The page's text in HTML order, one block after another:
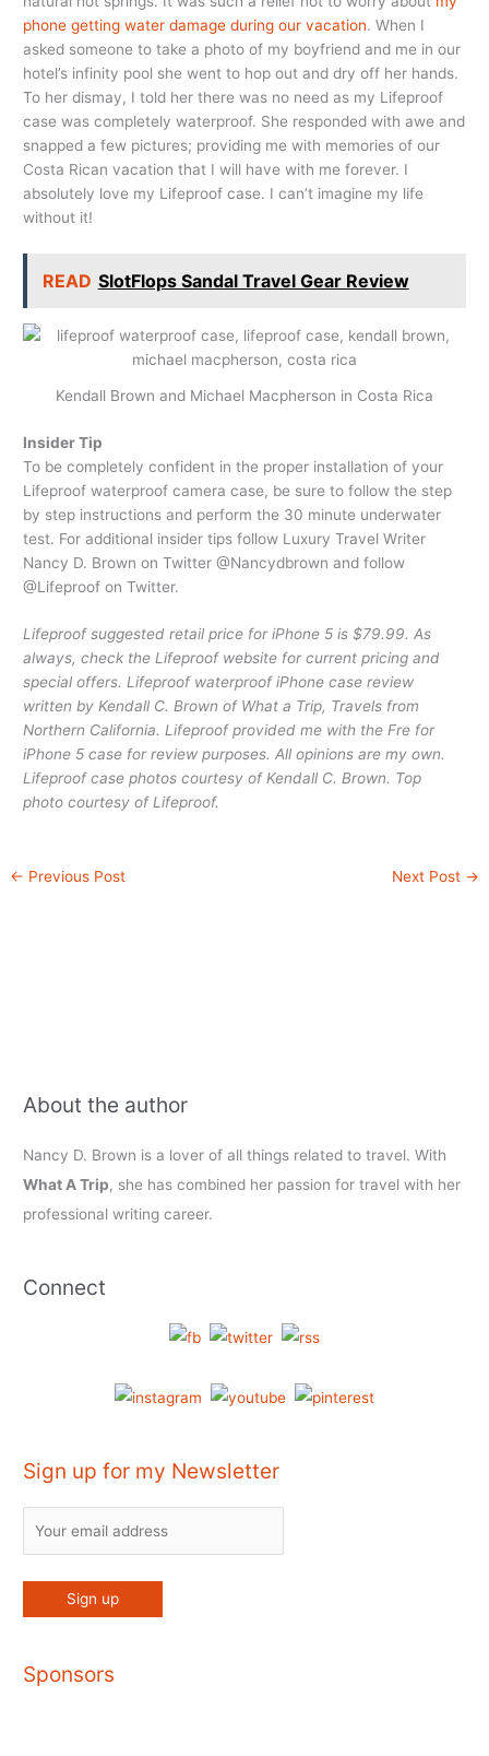
phone getting water damage during our vacation. When I
asked someone to take a photo of my boyfriend and me in our
hotel’s infinity pool she went to hop out and dry off her hands.
To her dismay, I told her there was no need as my Lifeproof
case was completely waterproof. She responded with awe and
snapped a few pictures; providing me with memories of our
Costa Rican vacation that I will have with me forever. I
absolutely love my Lifeproof case. I can’t imagine my life
without it!
READ SlotFlops Sandal Travel Gear Review
Kendall Brown and Michael Macpherson in Costa Rica
Insider Tip
To be completely confident in the proper installation of your
Lifeproof waterproof camera case, be sure to follow the step
by step instructions and perform the 30 minute underwater
test. For additional insider tips follow Luxury Travel Writer
Nancy D. Brown on Twitter @Nancydbrown and follow
@Lifeproof on Twitter.
Lifeproof suggested retail price for iPhone 5 is $79.99. As
always, check the Lifeproof website for current pricing and
special offers. Lifeproof waterproof iPhone case review
written by Kendall C. Brown of What a Trip, Travels from
Northern California. Lifeproof provided me with the Fre for
iPhone 5 case for review purposes. All opinions are my own.
Lifeproof case photos courtesy of Kendall C. Brown. Top
photo courtesy of Lifeproof.
← Previous Post Next Post →
About the author
Nancy D. Brown is a lover of all things related to travel. With
What A Trip, she has combined her passion for travel with her
professional writing career.
Connect
Sign up for my Newsletter
Sponsors